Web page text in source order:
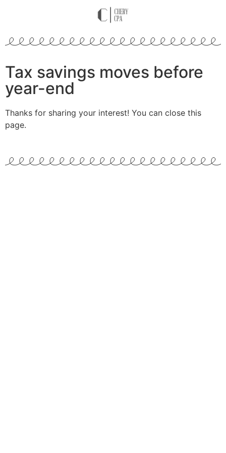
Tax savings moves before
year-end
Thanks for sharing your interest! You can close this
page.